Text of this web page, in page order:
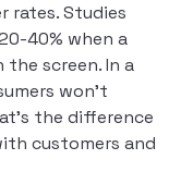
rates. Studies
40% when a
screen. In a
won’t
the difference
customers and